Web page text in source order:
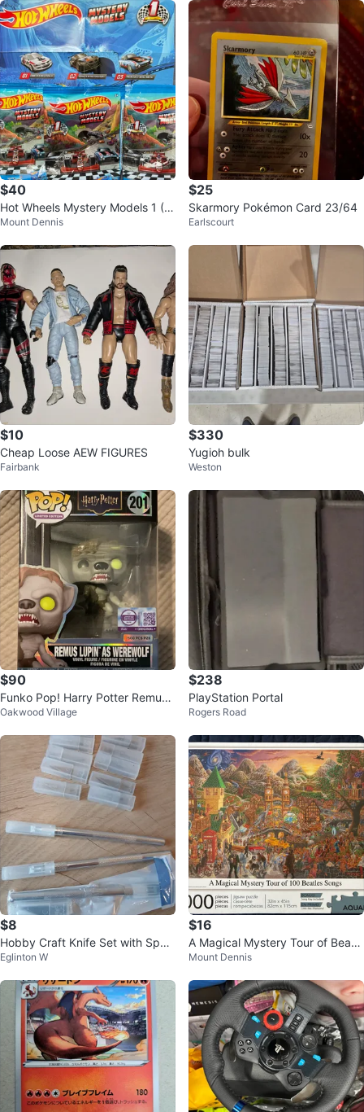
$40
Hot Wheels Mystery Models 1 (0
1, 02 & 03)
Mount Dennis
$25
Skarmory Pokémon Card 23/64
Earlscourt
$10
Cheap Loose AEW FIGURES
Fairbank
$330
Yugioh bulk
Weston
$90
Funko Pop! Harry Potter Remus
Lupin as Werewolf
Oakwood Village
$238
PlayStation Portal
Rogers Road
$8
Hobby Craft Knife Set with Spar
e Blades
Eglinton W
$16
A Magical Mystery Tour of Beatle
s
Mount Dennis